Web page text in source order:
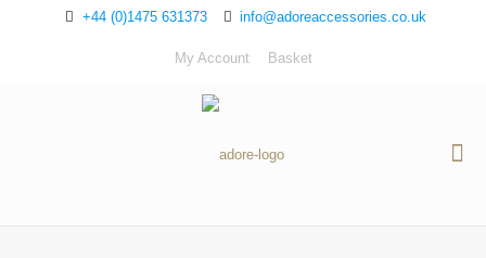
+44 (0)1475 631373 info@adoreaccessories.co.uk
My Account Basket